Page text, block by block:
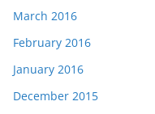
March 2016
February 2016
January 2016
December 2015